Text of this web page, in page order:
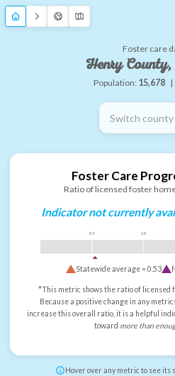
Foster care
Henry
Population: 15,678 |
Switch county
Foster Care
Ratio of licensed foster
Indicator not currently
0.5 1.0
Statewide average =0.53
*This metric shows the ratio of licensed
Because a positive change in any
increase this overall ratio, it is a helpful
toward more than
Hover over any metric to see its